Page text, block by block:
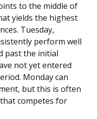
to the middle of
yields the highest
Tuesday,
perform well
past the initial
not yet entered
Monday can
but this is often
competes for